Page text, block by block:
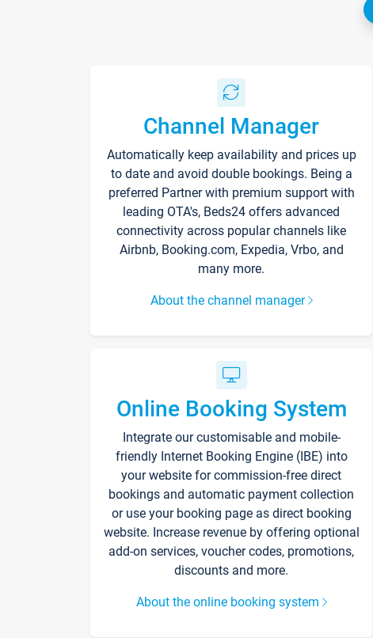
Channel Manager
Automatically keep availability and prices up
to date and avoid double bookings. Being a
preferred Partner with premium support with
leading OTA's, Beds24 offers advanced
connectivity across popular channels like
Airbnb, Booking.com, Expedia, Vrbo, and
many more.
About the channel manager
Online Booking System
Integrate our customisable and mobile-
friendly Internet Booking Engine (IBE) into
your website for commission-free direct
bookings and automatic payment collection
or use your booking page as direct booking
website. Increase revenue by offering optional
add-on services, voucher codes, promotions,
discounts and more.
About the online booking system